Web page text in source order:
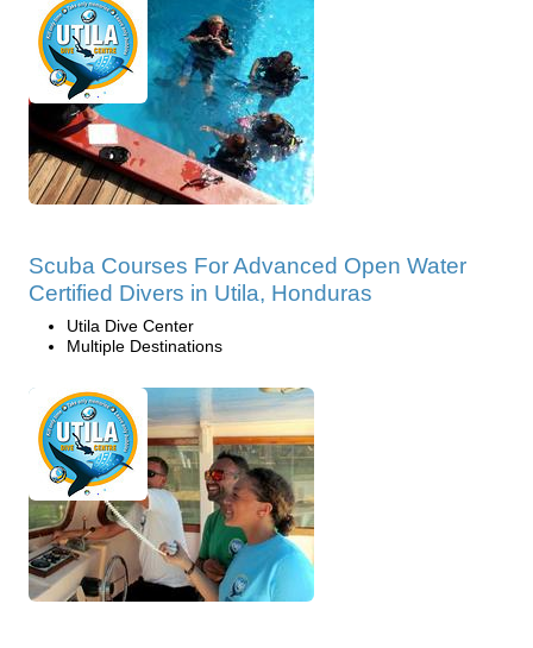
Scuba Courses For Advanced Open Water
Certified Divers in Utila, Honduras
Utila Dive Center
Multiple Destinations